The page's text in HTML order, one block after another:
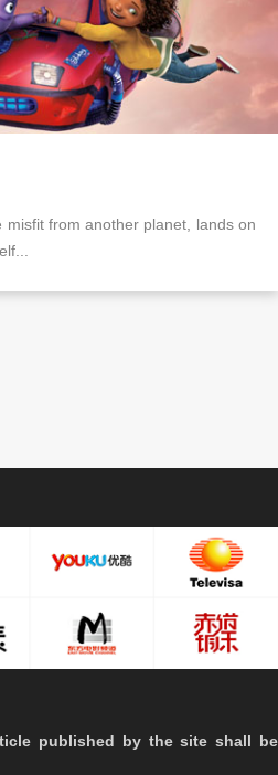
misfit from another planet, lands on
published by the site shall be